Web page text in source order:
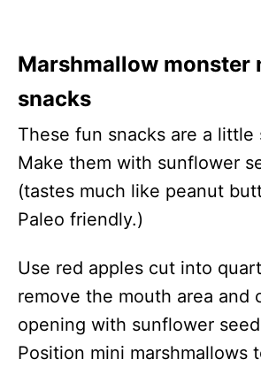
Marshmallow monster
snacks
These fun snacks are a little
Make them with sunflower
(tastes much like peanut
Paleo friendly.)
Use red apples cut into
remove the mouth area and
opening with sunflower
Position mini marshmallows